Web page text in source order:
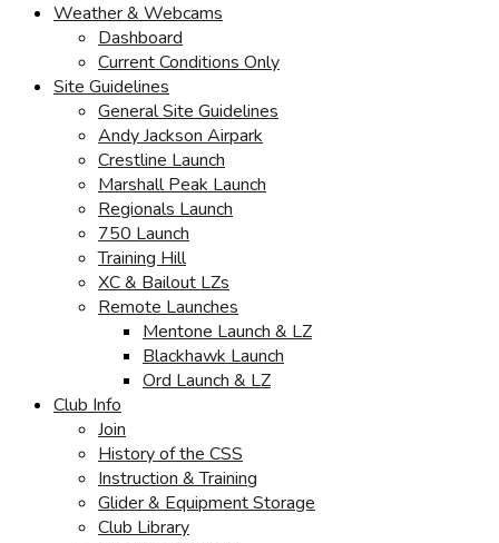
Weather & Webcams
Dashboard
Current Conditions Only
Site Guidelines
General Site Guidelines
Andy Jackson Airpark
Crestline Launch
Marshall Peak Launch
Regionals Launch
750 Launch
Training Hill
XC & Bailout LZs
Remote Launches
Mentone Launch & LZ
Blackhawk Launch
Ord Launch & LZ
Club Info
Join
History of the CSS
Instruction & Training
Glider & Equipment Storage
Club Library